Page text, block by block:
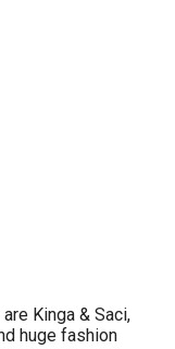
Kinga & Saci,
huge fashion